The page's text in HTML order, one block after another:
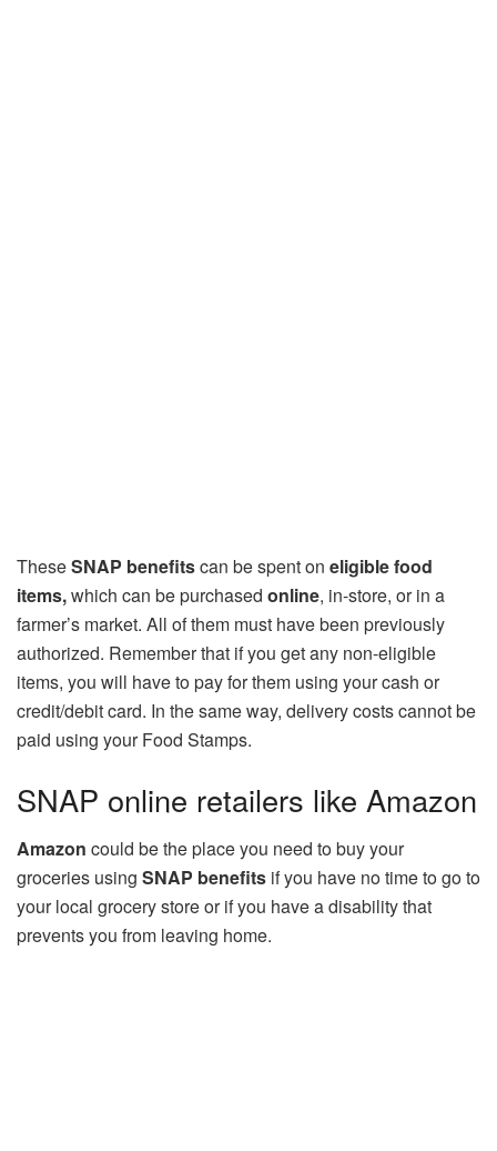
TheseSNAP benefitscan be spent on eligible food
items,which can be purchased online, in-store, or in a
farmer’s market. All of them must have been previously
authorized. Remember that if you get any non-eligible
items, you will have to pay for them using your cash or
credit/debit card. In the same way, delivery costs cannot be
paid using your Food Stamps.
SNAP online retailers like Amazon
Amazon could be the place you need to buy your
groceries using SNAP benefits if you have no time to go to
your local grocery store or if you have a disability that
prevents you from leaving home.